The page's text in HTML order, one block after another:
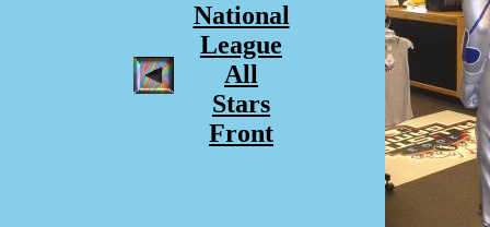
National
League
All
Stars
Front